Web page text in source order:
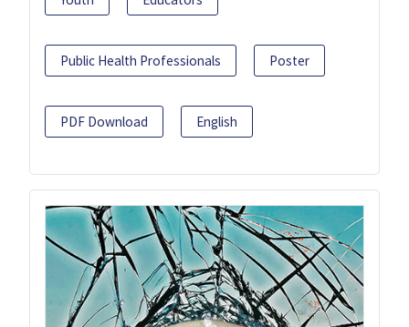
Public Health Professionals Poster
PDF Download English